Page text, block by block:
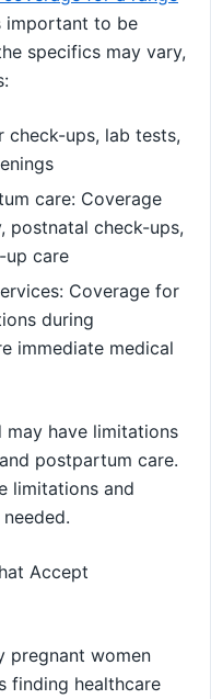
important to be
specifics may vary,
check-ups, lab tests,
care: Coverage
postnatal check-ups,
up care
Coverage for
during
immediate medical
may have limitations
postpartum care.
limitations and
Accept
pregnant women
finding healthcare